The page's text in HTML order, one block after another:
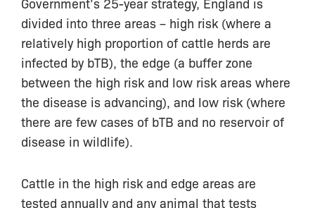
divided into three areas – high risk (where a
relatively high proportion of cattle herds are
infected by bTB), the edge (a buffer zone
between the high risk and low risk areas where
the disease is advancing), and low risk (where
there are few cases of bTB and no reservoir of
disease in wildlife).
Cattle in the high risk and edge areas are
tested annually and any animal that tests